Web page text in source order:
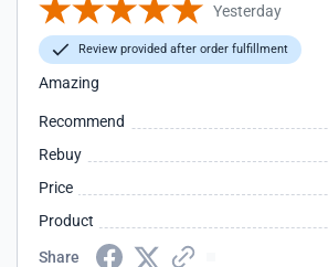
Yesterday
Review provided after order fulfillment
Amazing
Recommend
Rebuy
Price
Product
Share